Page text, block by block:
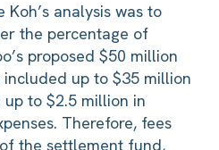
analysis was to
the percentage of
proposed $50 million
up to $35 million
to $2.5 million in
Therefore, fees
the settlement fund,